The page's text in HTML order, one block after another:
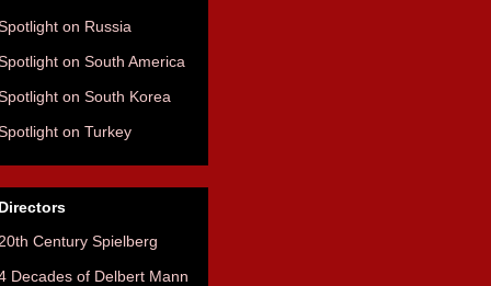
on Russia
on South America
on South Korea
on Turkey
Century Spielberg
Decades of Delbert Mann